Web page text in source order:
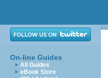
On-line Guides
All Guides
eBook Store